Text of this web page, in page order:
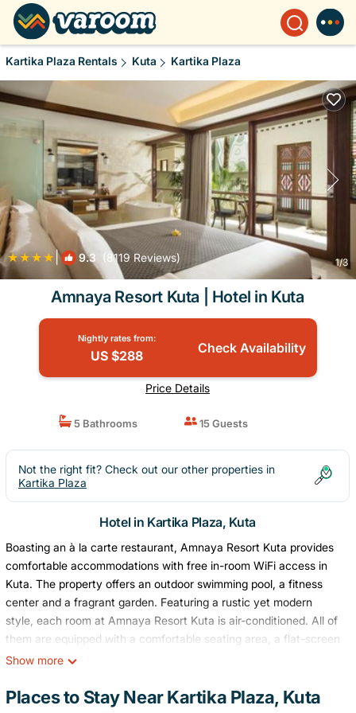
Kartika Plaza Rentals Kuta Kartika Plaza
| 9.3 (8119 Reviews) 1/3
Amnaya Resort Kuta | Hotel in Kuta
Nightly rates from:
US $288 Check Availability
Price Details
5 Bathrooms 15 Guests
Not the right fit? Check out our other properties in
Kartika Plaza
Hotel in Kartika Plaza, Kuta
Boasting an à la carte restaurant, Amnaya Resort Kuta provides
comfortable accommodations with free in-room WiFi access in
Kuta. The property offers an outdoor swimming pool, a fitness
center and a fragrant garden. Featuring a rustic yet modern
style, each room at Amnaya Resort Kuta is air-conditioned. All of
them are equipped with a comfortable seating area, a flat-screen
TV with English and Mandarin cable channels, a safe and a mini-
Private bathrooms offer free toiletries, a hairdryer, and slippers.
Show more
Places to Stay Near Kartika Plaza, Kuta